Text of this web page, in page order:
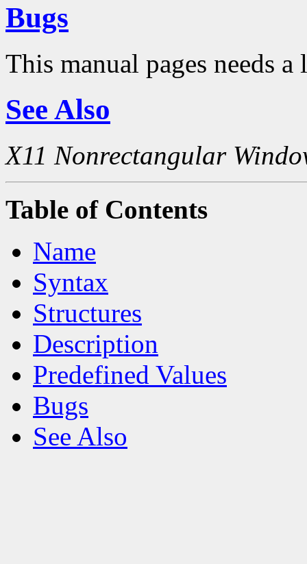
Bugs
This manual pages needs
See Also
X11 Nonrectangular
Table of Contents
Name
Syntax
Structures
Description
Predefined Values
Bugs
See Also